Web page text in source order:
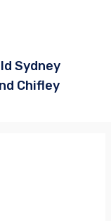
Sydney
Chifley